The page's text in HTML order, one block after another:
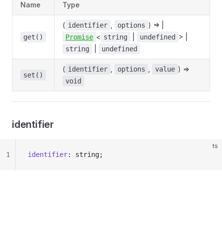
Name Type
get()
( identifier options ) => |
Promise < string undefined > |
string undefined
set()
( identifier options value ) =>
void
identifier
ts
identifier: string;
1